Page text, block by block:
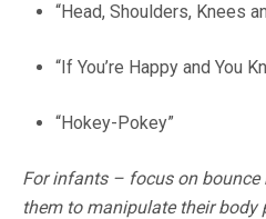
“Head, Shoulders, Knees
“If You’re Happy and You
“Hokey-Pokey”
For infants – focus on
them to manipulate their body